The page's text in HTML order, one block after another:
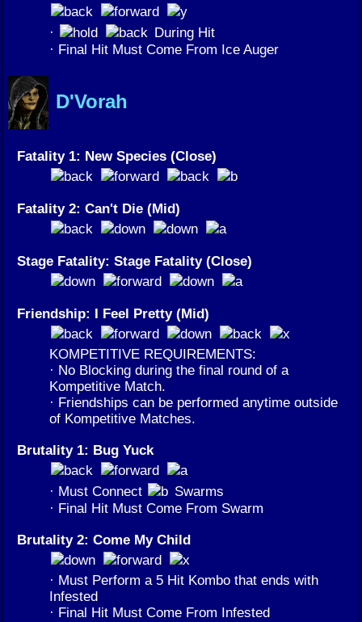
·
During Hit
· Final Hit Must Come From Ice Auger
D'Vorah
Fatality 1: New Species (Close)
Fatality 2: Can't Die (Mid)
Stage Fatality: Stage Fatality (Close)
Friendship: I Feel Pretty (Mid)
KOMPETITIVE REQUIREMENTS:
· No Blocking during the final round of a
Kompetitive Match.
· Friendships can be performed anytime outside
of Kompetitive Matches.
Brutality 1: Bug Yuck
· Must Connect
Swarms
· Final Hit Must Come From Swarm
Brutality 2: Come My Child
· Must Perform a 5 Hit Kombo that ends with
Infested
· Final Hit Must Come From Infested